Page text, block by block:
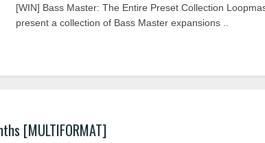
[WIN] Bass Master: The Entire Preset Collection
present a collection of Bass Master expansions ..
[MULTIFORMAT]